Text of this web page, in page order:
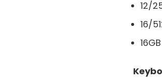
12/
16/